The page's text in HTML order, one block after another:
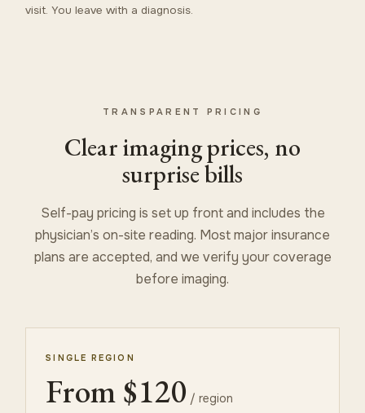
visit. You leave with a diagnosis.
TRANSPARENT PRICING
Clear imaging prices, no
surprise bills
Self-pay pricing is set up front and includes the
physician’s on-site reading. Most major insurance
plans are accepted, and we verify your coverage
before imaging.
SINGLE REGION
From $120 / region